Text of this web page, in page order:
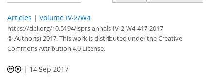
Articles | Volume IV-2/W4
https://doi.org/10.5194/isprs-annals-IV-2-W4-417-2017
© Author(s) 2017. This work is distributed underthe Creative
Commons Attribution 4.0 License.
| 14 Sep 2017